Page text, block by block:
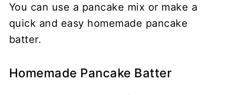
You can use a pancake mix or make a
quick and easy homemade pancake
batter.
Homemade Pancake Batter